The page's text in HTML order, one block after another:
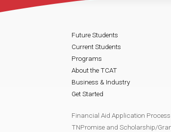
Future Students
Current Students
Programs
About the TCAT
Business & Industry
Get Started
Financial Aid Application Process
TNPromise and Scholarship/